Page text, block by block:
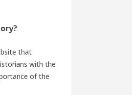
that
with the
of the